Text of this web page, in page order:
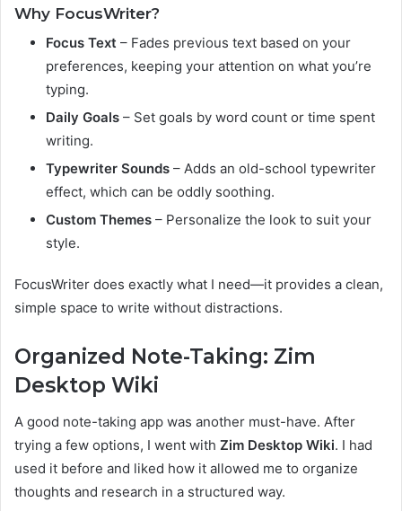
Why FocusWriter?
Focus Text – Fades previous text based on your
preferences, keeping your attention on what you’re
typing.
Daily Goals – Set goals by word count or time spent
writing.
Typewriter Sounds – Adds an old-school typewriter
effect, which can be oddly soothing.
Custom Themes – Personalize the look to suit your
style.
FocusWriter does exactly what I need—it provides a clean,
simple space to write without distractions.
Organized Note-Taking: Zim
Desktop Wiki
A good note-taking app was another must-have. After
trying a few options, I went with Zim Desktop Wiki. I had
used it before and liked how it allowed me to organize
thoughts and research in a structured way.